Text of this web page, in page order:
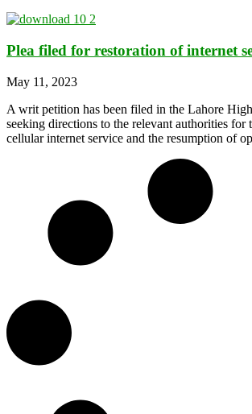
Plea filed for restoration of internet
May 11, 2023
A writ petition has been filed in the Lahore
seeking directions to the relevant authorities for
cellular internet service and the resumption of